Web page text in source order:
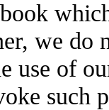
we do
use of
such